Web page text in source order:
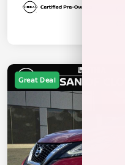
Great Deal